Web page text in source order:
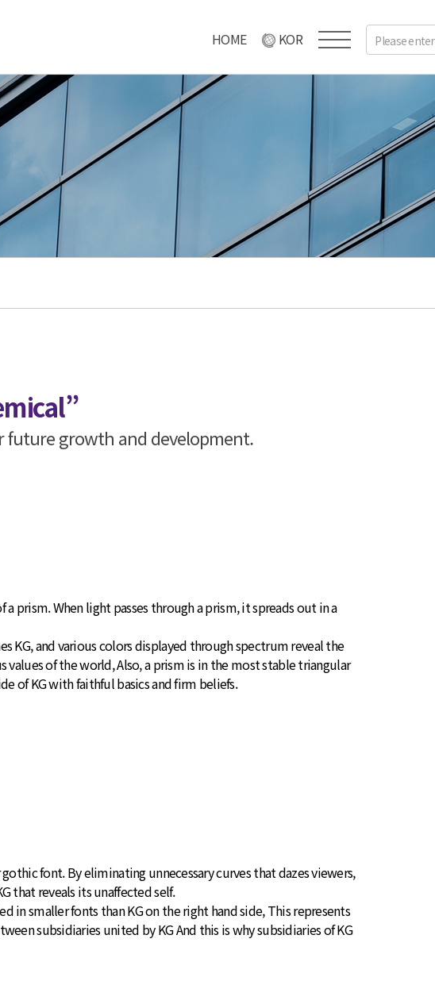
HOME KOR
future growth and development.
a prism. When light passes through a prism, it spreads out in a
KG, and various colors displayed through spectrum reveal the
values of the world, Also, a prism is in the most stable triangular
of KG with faithful basics and firm beliefs.
font. By eliminating unnecessary curves that dazes viewers,
that reveals its unaffected self.
in smaller fonts than KG on the right hand side, This represents
subsidiaries united by KG And this is why subsidiaries of KG